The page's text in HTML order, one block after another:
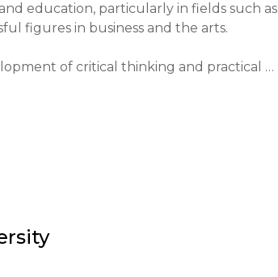
education, particularly in fields such as
figures in business and the arts.
of critical thinking and practical